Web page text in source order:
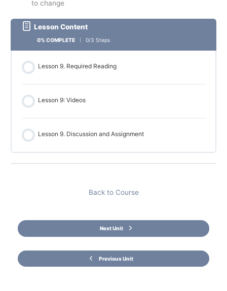
to change
Lesson Content
0% COMPLETE 0/3 Steps
Lesson 9. Required Reading
Lesson 9: Videos
Lesson 9. Discussion and Assignment
Previous Unit
Back to Course
Next Unit